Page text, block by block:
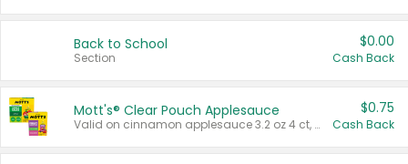
Back to School
Section
$0.00
Cash Back
Mott's® Clear Pouch Applesauce
Valid on cinnamon applesauce 3.2 oz 4 ct, applesauce 3.2 oz 4 ct, no sugar added applesauce 3.2 oz 4 ct, or fruit smoothie mixed berry 4.2 oz 4 ct.
$0.75
Cash Back